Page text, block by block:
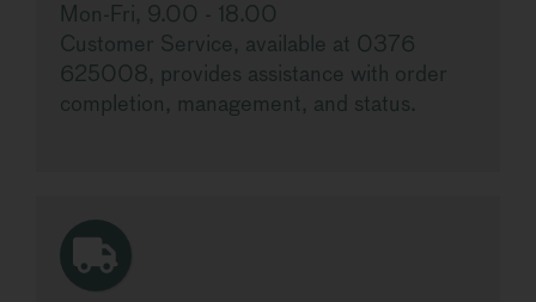
Mon-Fri, 9.00 - 18.00
Customer Service, available at 0376
625008, provides assistance with order
completion, management, and status.